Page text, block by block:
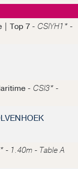
| Top 7 - CSIYH1* -
- CSI3* -
- 1.40m - Table A